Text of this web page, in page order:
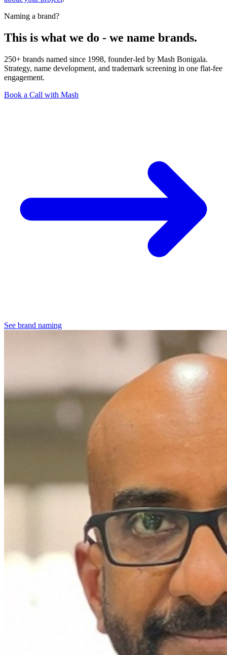
Naming a brand?
This is what we do - we name brands.
250+ brands named since 1998, founder-led by Mash Bonigala.
Strategy, name development, and trademark screening in one flat-fee
engagement.
Book a Call with Mash
See brand naming